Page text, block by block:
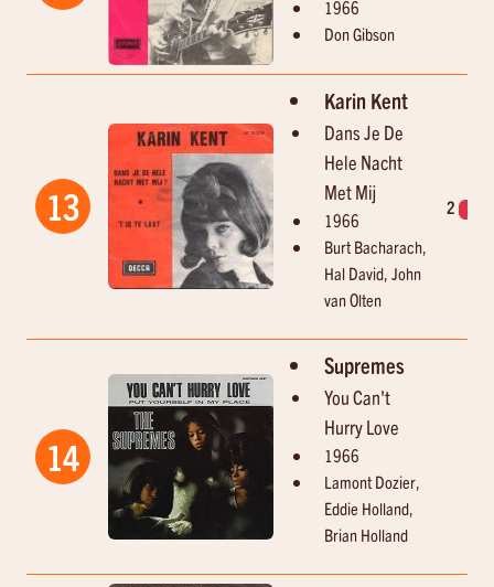
1966
Don Gibson
13
Karin Kent
Dans Je De
Hele Nacht
Met Mij
1966
Burt Bacharach,
Hal David, John
van Olten
2
14
Supremes
You Can't
Hurry Love
1966
Lamont Dozier,
Eddie Holland,
Brian Holland